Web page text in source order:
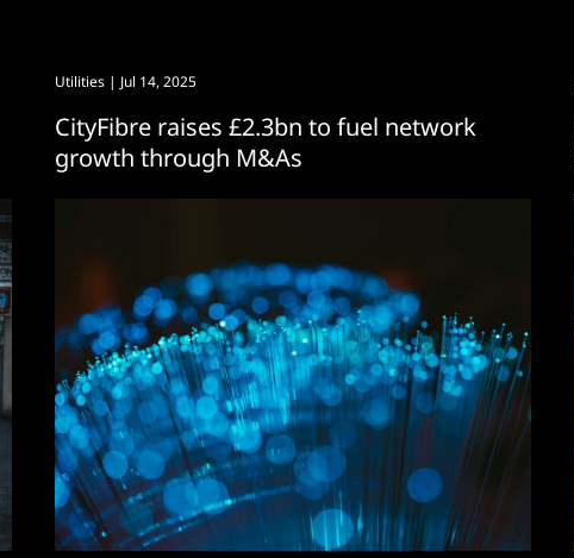
Utilities | Jul 14, 2025
CityFibre raises £2.3bn to fuel network
growth through M&As